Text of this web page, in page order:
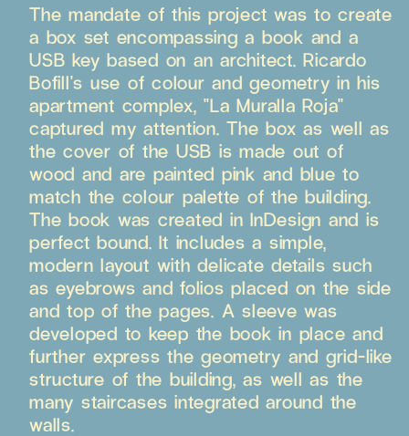
The mandate of this project was to create
a box set encompassing a book and a
USB key based on an architect. Ricardo
Bofill's use of colour and geometry in his
apartment complex, "La Muralla Roja"
captured my attention. The box as well as
the cover of the USB is made out of
wood and are painted pink and blue to
match the colour palette of the building.
The book was created in InDesign and is
perfect bound. It includes a simple,
modern layout with delicate details such
as eyebrows and folios placed on the side
and top of the pages. A sleeve was
developed to keep the book in place and
further express the geometry and grid-like
structure of the building, as well as the
many staircases integrated around the
walls.